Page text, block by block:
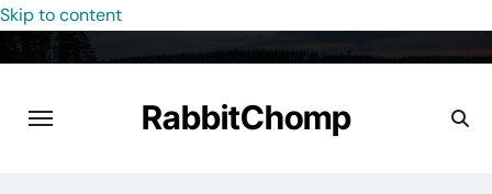
Skip to content
RabbitChomp